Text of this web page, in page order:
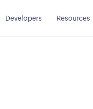
Developers Resources